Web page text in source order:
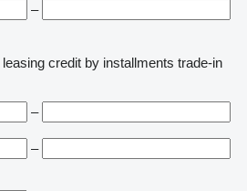
–
leasing credit by installments trade-in
–
–